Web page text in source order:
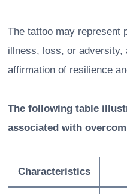
The tattoo may represent
illness, loss, or adversity,
affirmation of resilience
The following table
associated with
Characteristics